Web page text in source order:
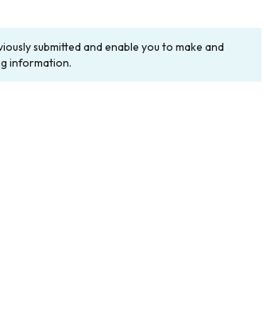
submitted and enable you to make and
information.